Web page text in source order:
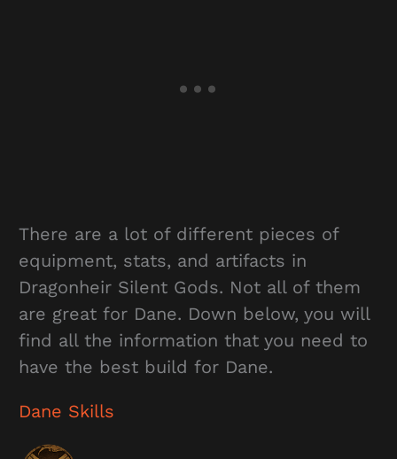
There are a lot of different pieces of
equipment, stats, and artifacts in
Dragonheir Silent Gods. Not all of them
are great for Dane. Down below, you will
find all the information that you need to
have the best build for Dane.
Dane Skills